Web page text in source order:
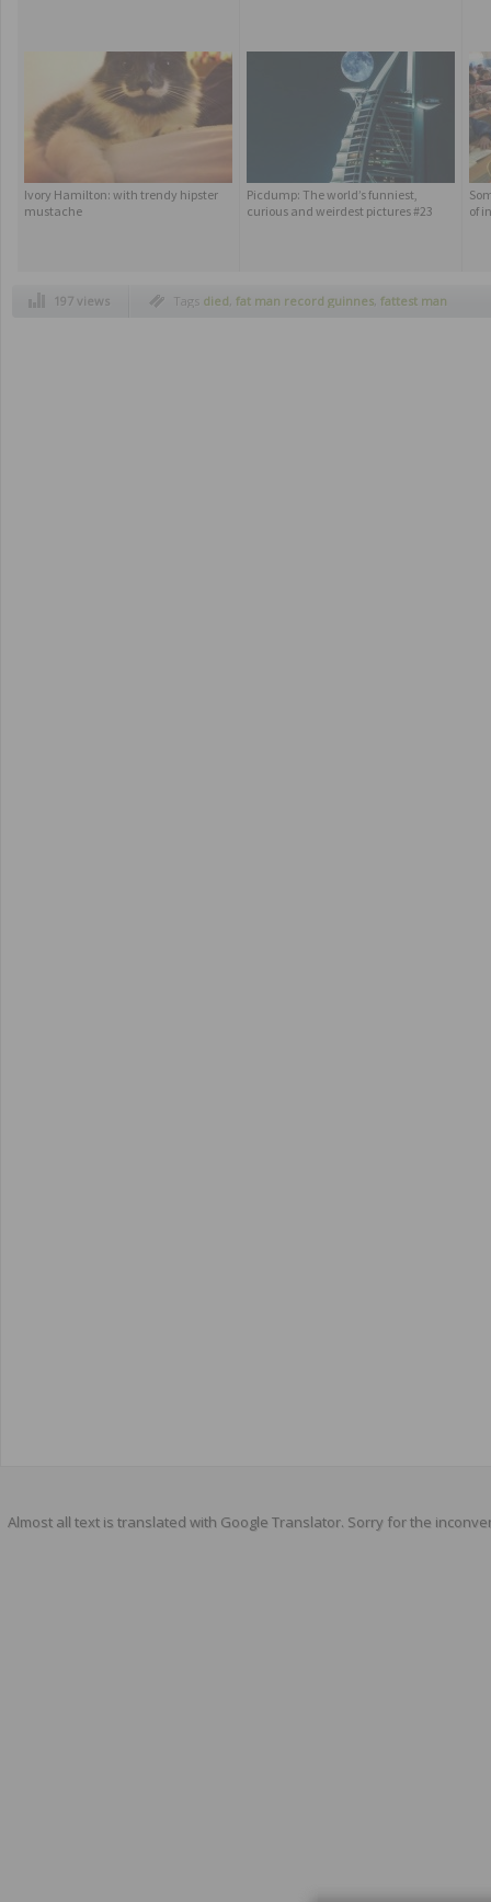
Ivory Hamilton: with trendy hipster
mustache
Picdump: The world’s funniest,
curious and weirdest pictures #23
of
197 views Tags died, fat man record guinnes fattest man
in the world manuel uribe
Almost all text is translated with Google Translator. Sorry for the